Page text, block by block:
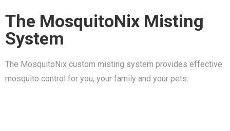
The MosquitoNix Misting
System
The MosquitoNix custom misting system provides effective
mosquito control for you, your family and your pets.